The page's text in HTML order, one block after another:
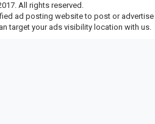
All rights reserved.
ad posting website to post or advertise
target your ads visibility location with us.